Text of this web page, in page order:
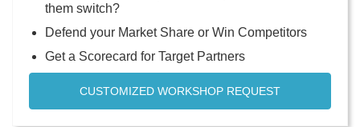
them switch?
Defend your Market Share or Win Competitors
Get a Scorecard for Target Partners
CUSTOMIZED WORKSHOP REQUEST